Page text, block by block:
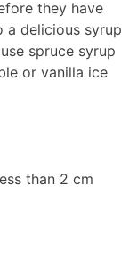
they have
delicious syrup
spruce syrup
or vanilla ice
than 2 cm